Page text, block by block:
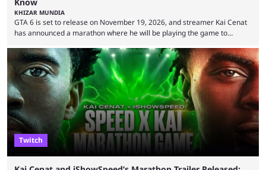
KHIZAR MUNDIA
GTA 6 is set to release on November 19, 2026, and streamer Kai Cenat
has announced a marathon where he will be playing the game to
with a massive player base, and several streamers have revealed
intentions of playing the game live. Kick streamer Adin Ross has gone as
far as to state that people can ...
Twitch